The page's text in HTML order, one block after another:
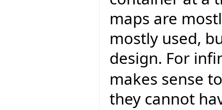
maps are
mostly used,
design. For
makes sense
they cannot